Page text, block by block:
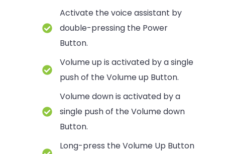
Activate the voice assistant by
double-pressing the Power
Button.
Volume up is activated by a single
push of the Volume up Button.
Volume down is activated by a
single push of the Volume down
Button.
Long-press the Volume Up Button